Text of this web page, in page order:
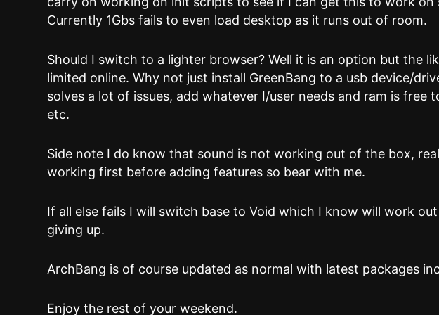
Currently 1Gbs fails to even load desktop as it runs out of room.
Should I switch to a lighter browser? Well it is an option but the
limited online. Why not just install GreenBang to a usb device/
solves a lot of issues, add whatever I/user needs and ram is free
etc.
Side note I do know that sound is not working out of the box,
working first before adding features so bear with me.
If all else fails I will switch base to Void which I know will work
giving up.
ArchBang is of course updated as normal with latest packages
Enjoy the rest of your weekend.